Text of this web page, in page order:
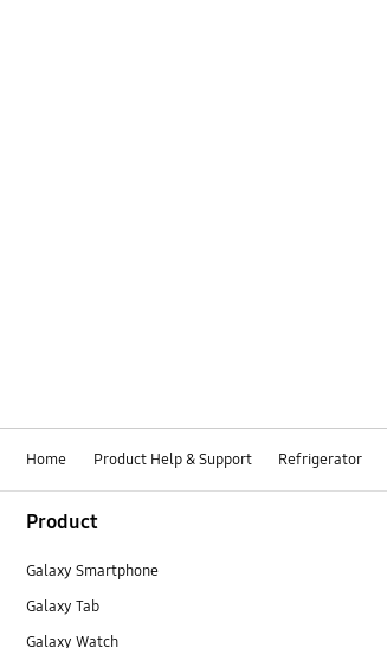
Home Product Help & Support Refrigerator
Product
Galaxy Smartphone
Galaxy Tab
Galaxy Watch